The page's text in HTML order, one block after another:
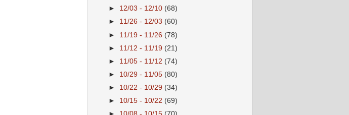
► 12/03 - 12/10 (68)
► 11/26 - 12/03 (60)
► 11/19 - 11/26 (78)
► 11/12 - 11/19 (21)
► 11/05 - 11/12 (74)
► 10/29 - 11/05 (80)
► 10/22 - 10/29 (34)
► 10/15 - 10/22 (69)